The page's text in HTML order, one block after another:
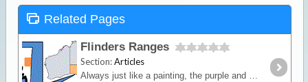
Related Pages
Flinders Ranges
Section:Articles
Always just like a painting, the purple and green colours of the Flinders entices visitors back for more. The Flinders is huge and stretches through outskirts of Broken Hill, Yunta,